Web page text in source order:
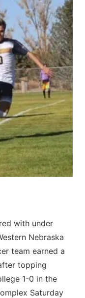
▼
▼
with under
Nebraska
team earned a
topping
1-0 in the
Saturday